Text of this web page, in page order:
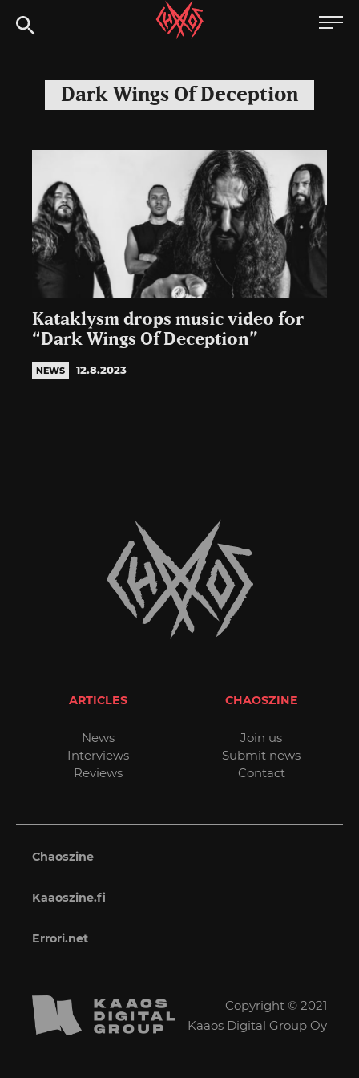
to
Chaoszine
Hardcore,
Indie,
Dark Wings Of Deception
Kataklysm drops music video for
“Dark Wings Of Deception”
NEWS 12.8.2023
ARTICLES
News
Interviews
Reviews
CHAOSZINE
Join us
Submit news
Contact
Chaoszine
Kaaoszine.fi
Errori.net
Copyright © 2021
Kaaos Digital Group Oy